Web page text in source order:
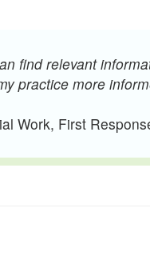
find relevant
practice more
Work, First